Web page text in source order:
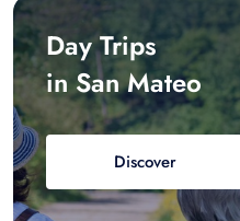
Day Trips
in San Mateo
Discover